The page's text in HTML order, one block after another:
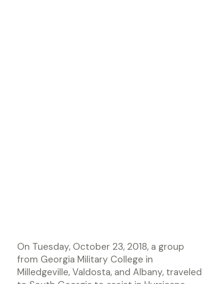
On Tuesday, October 23, 2018, a group
from Georgia Military College in
Milledgeville, Valdosta, and Albany, traveled